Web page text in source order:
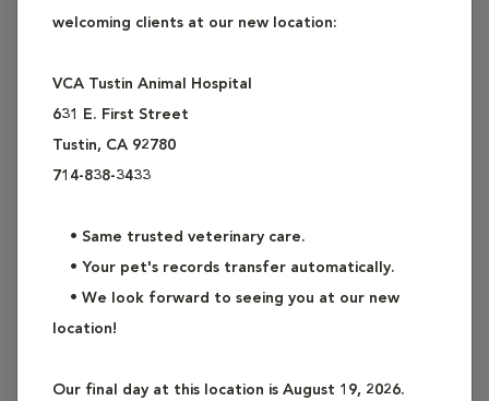
welcoming clients at our new location:
VCA Tustin Animal Hospital
631 E. First Street
Tustin, CA 92780
714-838-3433
• Same trusted veterinary care.
• Your pet's records transfer automatically.
• We look forward to seeing you at our new
location!
Our final day at this location is August 19, 2026.
team of veterinarians, technicians and assistants are here to
Any of the following situations can be considered an
emergency:
Difficulty breathing
substance*
Bleeding or unexplained bruising
Blood in vomit, feces, and/or urine
Severe vomiting, retching, and/or diarrhea
retching